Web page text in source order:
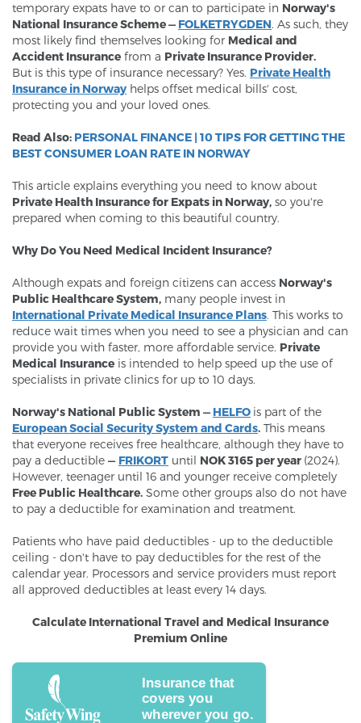
temporary expats have to or can to participate in Norway's
National Insurance Scheme — FOLKETRYGDEN. As such, they
most likely find themselves looking for Medical and
Accident Insurance from a Private Insurance Provider.
But is this type of insurance necessary? Yes. Private Health
Insurance in Norway helps offset medical bills' cost,
protecting you and your loved ones.
Read Also: PERSONAL FINANCE | 10 TIPS FOR GETTING THE
BEST CONSUMER LOAN RATE IN NORWAY
This article explains everything you need to know about
Private Health Insurance for Expats in Norway, so you're
prepared when coming to this beautiful country.
Why Do You Need Medical Incident Insurance?
Although expats and foreign citizens can access Norway's
Public Healthcare System, many people invest in
International Private Medical Insurance Plans. This works to
reduce wait times when you need to see a physician and can
provide you with faster, more affordable service. Private
Medical Insurance is intended to help speed up the use of
specialists in private clinics for up to 10 days.
Norway's National Public System — HELFO is part of the
European Social Security System and Cards. This means
that everyone receives free healthcare, although they have to
pay a deductible — FRIKORT until NOK 3165 per year (2024).
However, teenager until 16 and younger receive completely
Free Public Healthcare. Some other groups also do not have
to pay a deductible for examination and treatment.
Patients who have paid deductibles - up to the deductible
ceiling - don't have to pay deductibles for the rest of the
calendar year. Processors and service providers must report
all approved deductibles at least every 14 days.
Calculate International Travel and Medical Insurance
Premium Online
Insurance that
covers you
wherever you go.